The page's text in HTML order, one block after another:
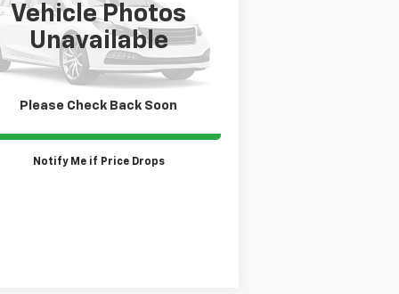
Vehicle Photos
Unavailable
Please Check Back Soon
5FNRL6H76KB113958 Stock:TP430A
RL6H7KJXW
mi Ext.
SALE PRICE
Notify Me if Price Drops